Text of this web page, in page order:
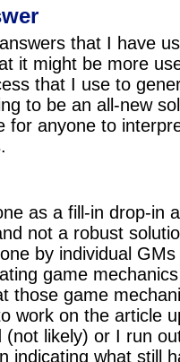
that I have
it might be more
that I use to
to be an all-new
for anyone to
as a fill-in drop-in
not a robust
by individual
game
those game
work on the article
(not likely) or I run
indicating what still